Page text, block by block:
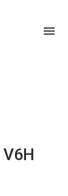
V6H